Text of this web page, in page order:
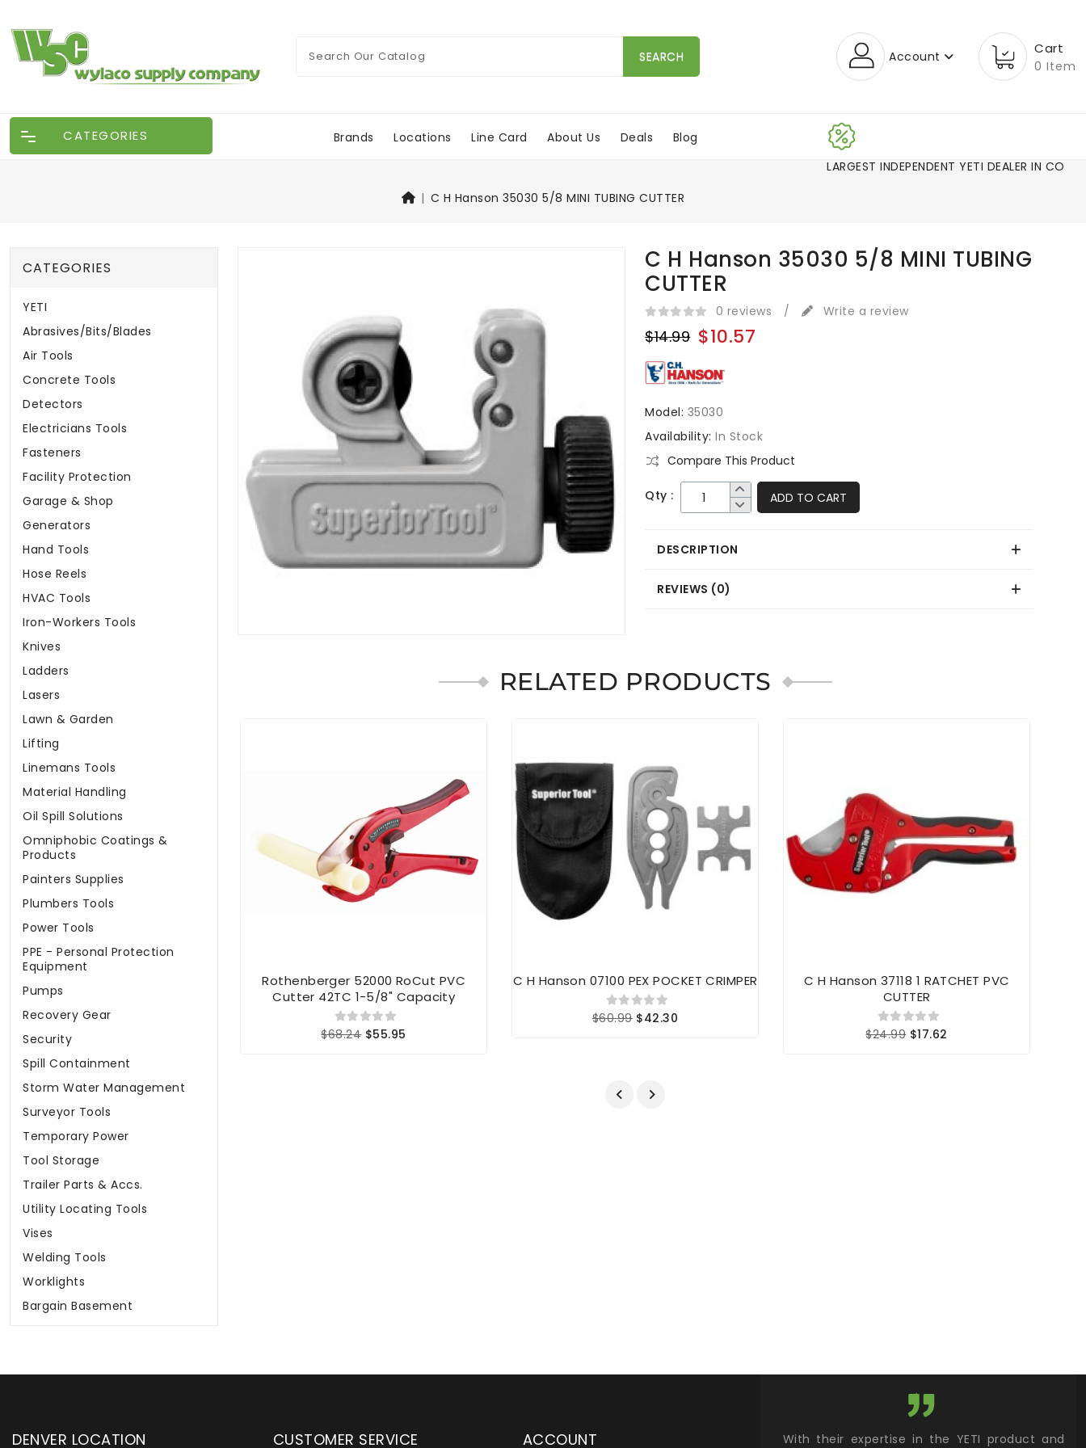
SEARCH Account Cart
0 Item
CATEGORIES Brands Locations Line Card About Us Deals
Blog
LARGEST INDEPENDENT YETI DEALER IN CO!
C H Hanson 35030 5/8 MINI TUBING CUTTER
CATEGORIES
YETI
Abrasives/Bits/Blades
Air Tools
Concrete Tools
Detectors
Electricians Tools
Fasteners
Facility Protection
Garage & Shop
Generators
Hand Tools
Hose Reels
HVAC Tools
Iron-Workers Tools
Knives
Ladders
Lasers
Lawn & Garden
Lifting
Linemans Tools
Material Handling
Oil Spill Solutions
Omniphobic Coatings &
Products
Painters Supplies
Plumbers Tools
Power Tools
PPE - Personal Protection
Equipment
Pumps
Recovery Gear
Security
Spill Containment
Storm Water Management
Surveyor Tools
Temporary Power
Tool Storage
Trailer Parts & Accs.
Utility Locating Tools
Vises
Welding Tools
Worklights
Bargain Basement
C H Hanson 35030 5/8 MINI TUBING
CUTTER
0 reviews / Write a review
$14.99 $10.57
Model: 35030
Availability:In Stock
Compare This Product
Qty : ADD TO CART
DESCRIPTION
REVIEWS (0)
RELATED PRODUCTS
Rothenberger 52000 RoCut PVC
Cutter 42TC 1-5/8" Capacity
$68.24 $55.95
C H Hanson 07100 PEX POCKET CRIMPER
$60.99 $42.30
C H Hanson 37118 1 RATCHET PVC
CUTTER
$24.99 $17.62
DENVER LOCATION CUSTOMER SERVICE ACCOUNT
has been instrumental in
WYLACO Supply has been serving customers
Wylaco Supply has been an excellent With their expertise in the YETI product and